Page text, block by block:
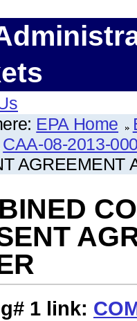
EPA Home
CAA-08-2013-
AGREEMENT
1 link: